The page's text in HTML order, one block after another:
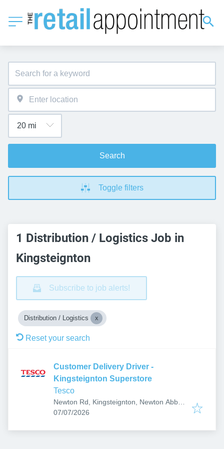
Search
Toggle filters
1 Distribution / Logistics Job in
Kingsteignton
Subscribe to job alerts!
Distribution / Logistics
Reset your search
Customer Delivery Driver -
Kingsteignton Superstore
Tesco
Newton Rd, Kingsteignton, Newton Abbot
TQ12 3RN, UK
Published:
07/07/2026